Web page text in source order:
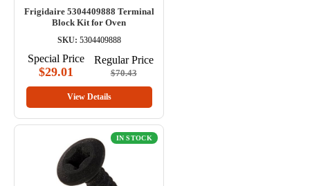
Frigidaire 5304409888 Terminal
Block Kit for Oven
SKU: 5304409888
Special Price
$29.01
Regular Price
$70.43
View Details
IN STOCK